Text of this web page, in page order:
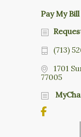
Pay My Bill
(713)
1701
77005